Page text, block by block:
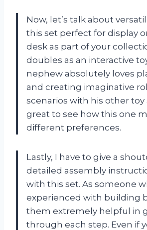
Now, let’s talk about
this set perfect for display
desk as part of your
doubles as an interactive
nephew absolutely loves
and creating imaginative
scenarios with his other toy
great to see how this one
different preferences.
Lastly, I have to give a
detailed assembly
with this set. As someone
experienced with building
them extremely helpful in
through each step. Even if